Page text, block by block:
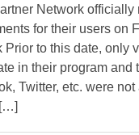
Network
for their users on
Prior to this date, only
in their program and
Twitter, etc. were